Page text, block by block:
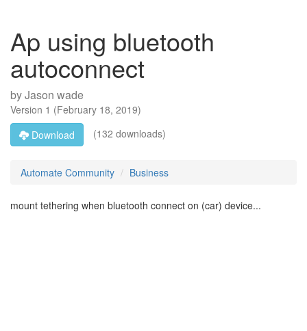
Ap using bluetooth
autoconnect
byJason wade
Version 1 (February 18, 2019)
Download
(132 downloads)
Automate Community Business
mount tethering when bluetooth connect on (car) device...